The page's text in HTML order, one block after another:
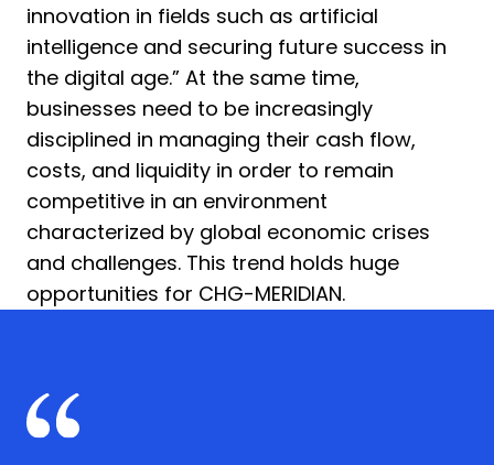
innovation in fields such as artificial
intelligence and securing future success in
the digital age.” At the same time,
businesses need to be increasingly
disciplined in managing their cash flow,
costs, and liquidity in order to remain
competitive in an environment
characterized by global economic crises
and challenges. This trend holds huge
opportunities for CHG-MERIDIAN.